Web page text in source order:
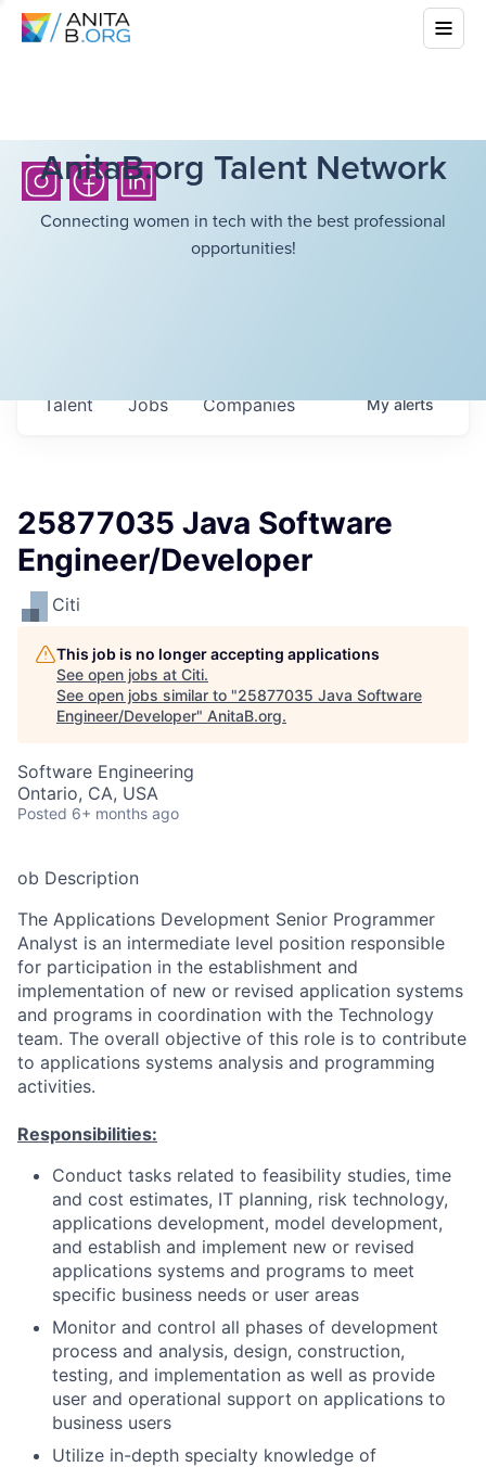
AnitaB.org Talent Network
Connecting women in tech with the best professional
opportunities!
Jobs Companies
Talent Myalerts
25877035 Java Software
Engineer/Developer
Citi
This job is no longer accepting applications
See open jobs at Citi.
See open jobs similar to "25877035 Java Software
Engineer/Developer" AnitaB.org.
Software Engineering
Ontario, CA, USA
Posted 6+ months ago
ob Description
The Applications Development Senior Programmer
Analyst is an intermediate level position responsible
for participation in the establishment and
implementation of new or revised application systems
and programs in coordination with the Technology
team. The overall objective of this role is to contribute
to applications systems analysis and programming
activities.
Responsibilities:
Conduct tasks related to feasibility studies, time
and cost estimates, IT planning, risk technology,
applications development, model development,
and establish and implement new or revised
applications systems and programs to meet
specific business needs or user areas
Monitor and control all phases of development
process and analysis, design, construction,
testing, and implementation as well as provide
user and operational support on applications to
business users
Utilize in-depth specialty knowledge of